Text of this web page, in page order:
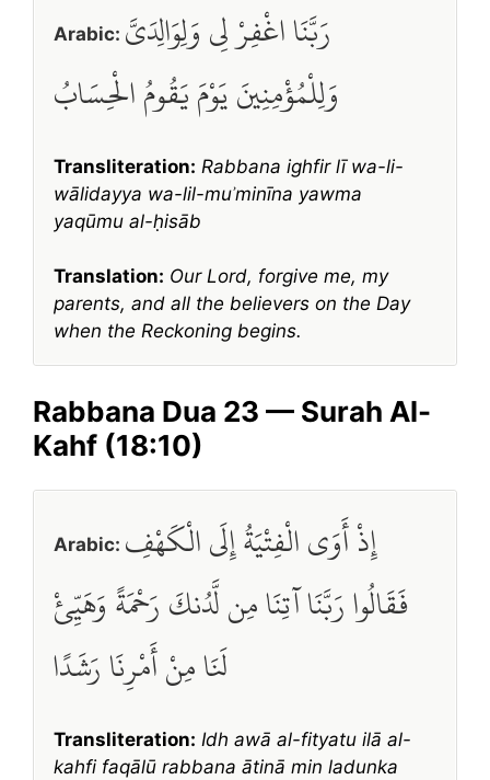
Arabic: رَبَّنَا اغْفِرْ لِي وَلِوَالِدَيَّ
وَلِلْمُؤْمِنِينَ يَوْمَ يَقُومُ الْحِسَابُ
Transliteration: Rabbana ighfir lī wa-li-
wālidayya wa-lil-muʾminīna yawma
yaqūmu al-ḥisāb
Translation: Our Lord, forgive me, my
parents, and all the believers on the Day
when the Reckoning begins.
Rabbana Dua 23 — Surah Al-
Kahf (18:10)
Arabic: إِذْ أَوَى الْفِتْيَةُ إِلَى الْكَهْفِ
فَقَالُوا رَبَّنَا آتِنَا مِن لَّدُنكَ رَحْمَةً وَهَيِّئْ
لَنَا مِنْ أَمْرِنَا رَشَدًا
Transliteration: Idh awā al-fityatu ilā al-
kahfi faqālū rabbana ātinā min ladunka